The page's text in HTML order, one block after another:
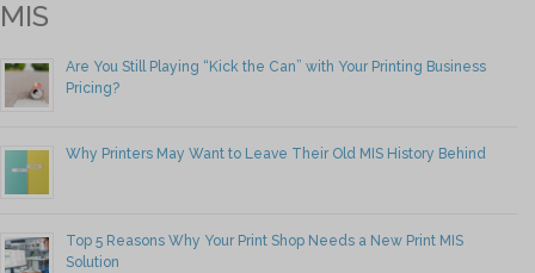
MIS
Are You Still Playing “Kick the Can” with Your Printing Business
Pricing?
Why Printers May Want to Leave Their Old MIS History Behind
Top 5 Reasons Why Your Print Shop Needs a New Print MIS
Solution